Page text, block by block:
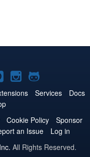
Joomla!
on
Pinterest
Joomla!
on
Joomla!
on
Services
Docs
Cookie Policy
Sponsor
an Issue
Log in
All Rights Reserved.